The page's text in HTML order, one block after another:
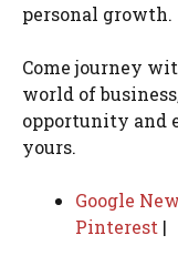
personal growth.
Come journey
world of
opportunity and
yours.
Google
Pinterest |